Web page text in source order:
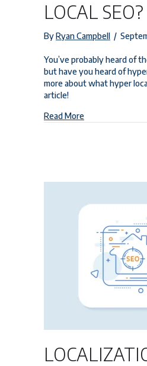
LOCAL SEO?
ByRyan Campbell /
You’ve probably heard of
but have you heard of
more about what hyper
article!
Read Moreabout What is